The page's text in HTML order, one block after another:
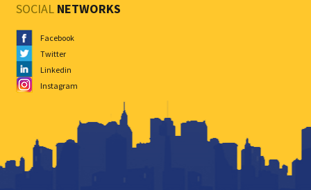
SOCIAL NETWORKS
Facebook
Twitter
Linkedin
Instagram